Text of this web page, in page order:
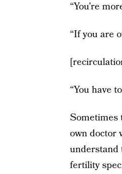
“You’re
“If you are
“You have
Sometimes
own doctor
understand
fertility